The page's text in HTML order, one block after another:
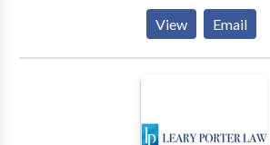
family law and personal injury. The
for criminal defense and personal
View Email